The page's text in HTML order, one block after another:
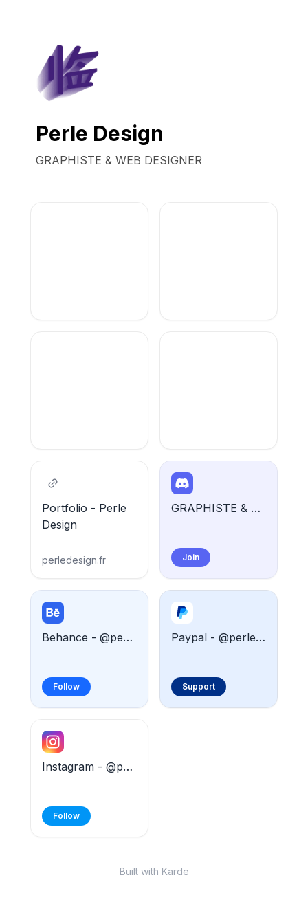
Perle Design
GRAPHISTE & WEB DESIGNER
GRAPHISTE & WEB DESIGNER | Perle Design 🌺
Join
Portfolio - Perle
Design
perledesign.fr
Behance - @perledesigner
Follow
Paypal - @perledesigner
Support
Instagram - @perle.designer
Follow
Built with Karde